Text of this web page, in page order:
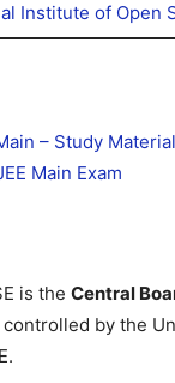
Institute of Open
– Study
Main Exam
is the Central
by the